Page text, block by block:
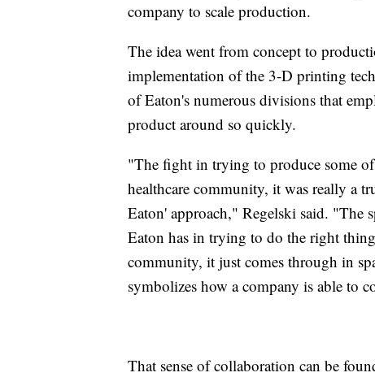
company to scale production.
The idea went from concept to
implementation of the 3-D printing
of Eaton's numerous divisions that
product around so quickly.
"The fight in trying to produce some
healthcare community, it was really a
Eaton' approach," Regelski said. "The
Eaton has in trying to do the right
community, it just comes through in
symbolizes how a company is able to
That sense of collaboration can be